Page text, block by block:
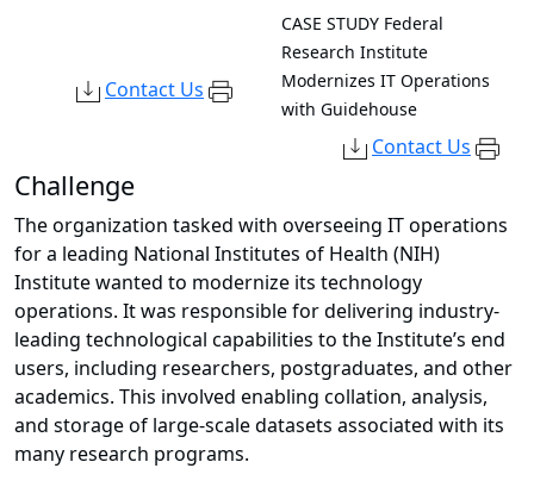
Contact Us
CASE STUDY Federal
Research Institute
Modernizes IT Operations
with Guidehouse
Contact Us
Challenge
The organization tasked with overseeing IT operations
for a leading National Institutes of Health (NIH)
Institute wanted to modernize its technology
operations. It was responsible for delivering industry-
leading technological capabilities to the Institute’s end
users, including researchers, postgraduates, and other
academics. This involved enabling collation, analysis,
and storage of large-scale datasets associated with its
many research programs.